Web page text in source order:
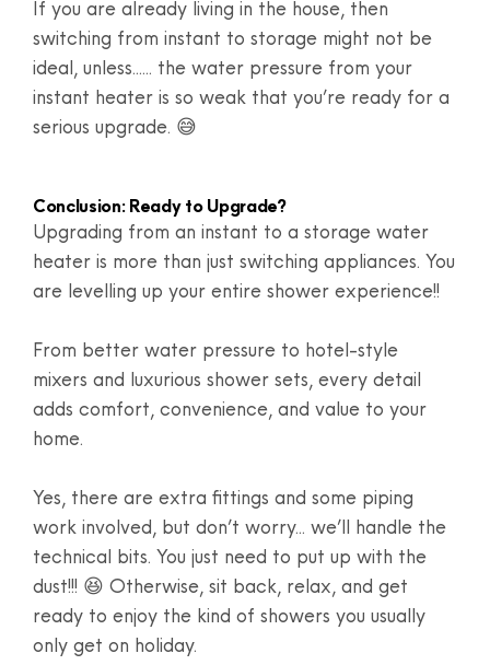
If you are already living in the house, then
switching from instant to storage might not be
ideal, unless...... the water pressure from your
instant heater is so weak that you’re ready for a
serious upgrade. 😅
Conclusion: Ready to Upgrade?
Upgrading from an instant to a storage water
heater is more than just switching appliances. You
are levelling up your entire shower experience!!
From better water pressure to hotel-style
mixers and luxurious shower sets, every detail
adds comfort, convenience, and value to your
home.
Yes, there are extra fittings and some piping
work involved, but don’t worry... we’ll handle the
technical bits. You just need to put up with the
dust!!! 😆 Otherwise, sit back, relax, and get
ready to enjoy the kind of showers you usually
only get on holiday.